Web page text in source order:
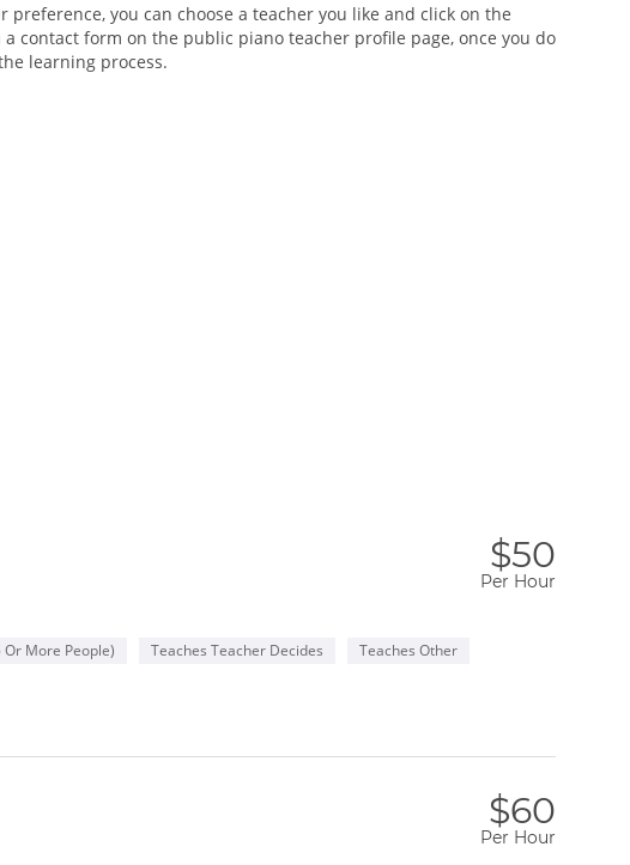
you can choose a teacher you like and click on the
contact form on the public piano teacher profile page, once you do
learning process.
$50
Per Hour
More People) Teaches Teacher Decides
Teaches Other
$60
Per Hour